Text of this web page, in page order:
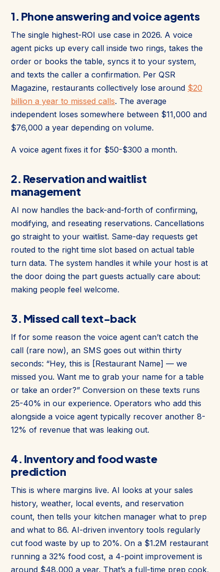
1. Phone answering and voice agents
The single highest-ROI use case in 2026. A voice
agent picks up every call inside two rings, takes the
order or books the table, syncs it to your system,
and texts the caller a confirmation. Per QSR
Magazine, restaurants collectively lose around $20
billion a year to missed calls. The average
independent loses somewhere between $11,000 and
$76,000 a year depending on volume.
A voice agent fixes it for $50-$300 a month.
2. Reservation and waitlist
management
AI now handles the back-and-forth of confirming,
modifying, and reseating reservations. Cancellations
go straight to your waitlist. Same-day requests get
routed to the right time slot based on actual table
turn data. The system handles it while your host is at
the door doing the part guests actually care about:
making people feel welcome.
3. Missed call text-back
If for some reason the voice agent can’t catch the
call (rare now), an SMS goes out within thirty
seconds: “Hey, this is [Restaurant Name] — we
missed you. Want me to grab your name for a table
or take an order?” Conversion on these texts runs
25-40% in our experience. Operators who add this
alongside a voice agent typically recover another 8-
12% of revenue that was leaking out.
4. Inventory and food waste
prediction
This is where margins live. AI looks at your sales
history, weather, local events, and reservation
count, then tells your kitchen manager what to prep
and what to 86. AI-driven inventory tools regularly
cut food waste by up to 20%. On a $1.2M restaurant
running a 32% food cost, a 4-point improvement is
around $48,000 a year. That’s a full-time prep cook,